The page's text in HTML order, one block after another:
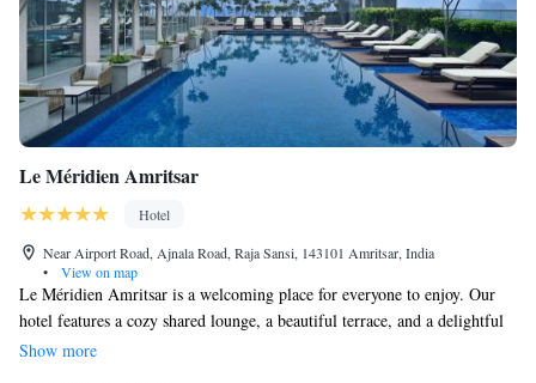
Le Méridien Amritsar
Hotel
Near Airport Road, Ajnala Road, Raja Sansi, 143101 Amritsar, India
•
View on map
Le Méridien Amritsar is a welcoming place for everyone to enjoy. Our
hotel features a cozy shared lounge, a beautiful terrace, and a delightful
restaurant and bar where you can relax and connect with others. We offer
Show more